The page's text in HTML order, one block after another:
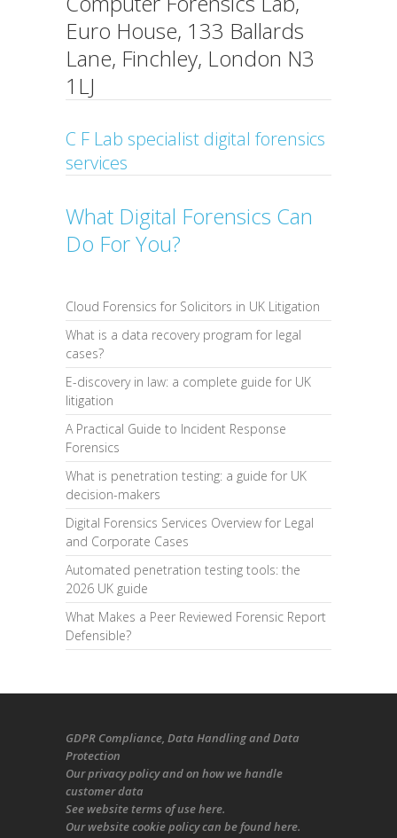
Euro House, 133 Ballards
Lane, Finchley, London N3
1LJ
C F Lab specialist digital forensics
services
What Digital Forensics Can
Do For You?
Cloud Forensics for Solicitors in UK Litigation
What is a data recovery program for legal
cases?
E-discovery in law: a complete guide for UK
litigation
A Practical Guide to Incident Response
Forensics
What is penetration testing: a guide for UK
decision-makers
Digital Forensics Services Overview for Legal
and Corporate Cases
Automated penetration testing tools: the
2026 UK guide
What Makes a Peer Reviewed Forensic Report
Defensible?
GDPR Compliance, Data Handling and Data
Protection
Ourprivacy policyand on how we handle
customer data
See website terms of use here.
Ourwebsite cookie policycan be foundhere.